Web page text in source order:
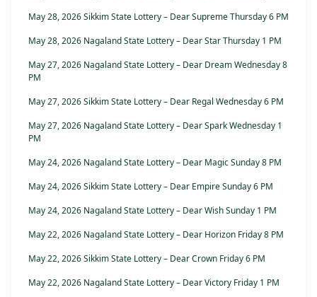
May 28, 2026 Sikkim State Lottery – Dear Supreme Thursday 6 PM
May 28, 2026 Nagaland State Lottery – Dear Star Thursday 1 PM
May 27, 2026 Nagaland State Lottery – Dear Dream Wednesday 8
PM
May 27, 2026 Sikkim State Lottery – Dear Regal Wednesday 6 PM
May 27, 2026 Nagaland State Lottery – Dear Spark Wednesday 1
PM
May 24, 2026 Nagaland State Lottery – Dear Magic Sunday 8 PM
May 24, 2026 Sikkim State Lottery – Dear Empire Sunday 6 PM
May 24, 2026 Nagaland State Lottery – Dear Wish Sunday 1 PM
May 22, 2026 Nagaland State Lottery – Dear Horizon Friday 8 PM
May 22, 2026 Sikkim State Lottery – Dear Crown Friday 6 PM
May 22, 2026 Nagaland State Lottery – Dear Victory Friday 1 PM